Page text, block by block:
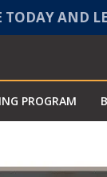
TODAY AND
PROGRAM